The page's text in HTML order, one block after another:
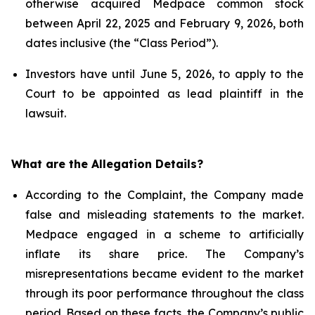
otherwise acquired Medpace common stock
between April 22, 2025 and February 9, 2026, both
dates inclusive (the “Class Period”).
Investors have until June 5, 2026, to apply to the
Court to be appointed as lead plaintiff in the
lawsuit.
What are the Allegation Details?
According to the Complaint, the Company made
false and misleading statements to the market.
Medpace engaged in a scheme to artificially
inflate its share price. The Company’s
misrepresentations became evident to the market
through its poor performance throughout the class